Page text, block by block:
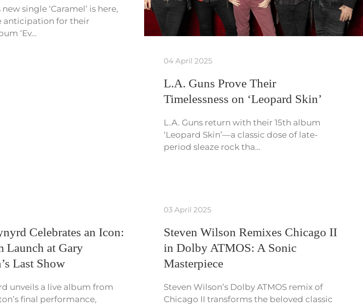
new single ‘Caramel’ is here,
anticipation for their
‘Ev…
04 April 2025
L.A. Guns Prove Their
Timelessness on ‘Leopard Skin’
L.A. Guns return with their 15th album
‘Leopard Skin’—a classic dose of late-
period sleaze rock tha…
Celebrates an Icon:
Launch at Gary
Last Show
unveils a live album from
final performance,
03 April 2025
Steven Wilson Remixes Chicago II
in Dolby ATMOS: A Sonic
Masterpiece
Steven Wilson’s Dolby ATMOS remix of
Chicago II transforms the beloved classic